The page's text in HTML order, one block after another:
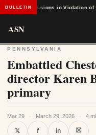
BULLETIN
Admissions in Violation of
ASN
PENNSYLVANIA
Embattled
director Karen
primary
Mar 29 · March 29, 2026 · 4
𝕏 f in ⛝